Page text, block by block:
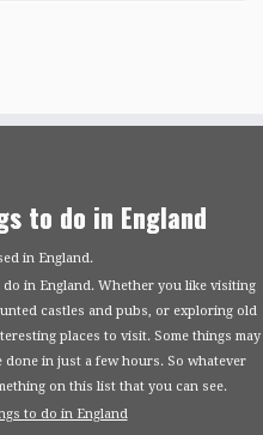
to do in England
in England.
do in England. Whether you like visiting
castles and pubs, or exploring old
places to visit. Some things may
in just a few hours. So whatever
on this list that you can see.
to do in England